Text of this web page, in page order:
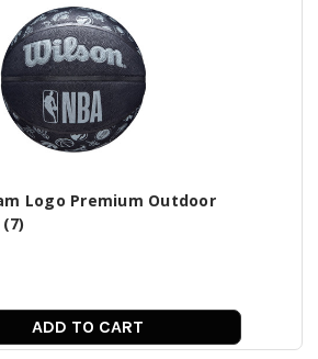
Logo Premium Outdoor
ADD TO CART